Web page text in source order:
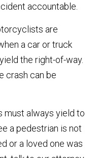
accountable.
are
a car or truck
the right-of-way.
crash can be
must always yield to
a pedestrian is not
or a loved one was